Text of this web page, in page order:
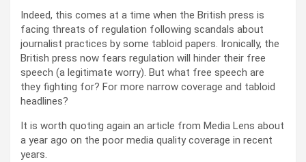
Indeed, this comes at a time when the British press is
facing threats of regulation following scandals about
journalist practices by some tabloid papers. Ironically, the
British press now fears regulation will hinder their free
speech (a legitimate worry). But what free speech are
they fighting for? For more narrow coverage and tabloid
headlines?
It is worth quoting again an article from Media Lens about
a year ago on the poor media quality coverage in recent
years.